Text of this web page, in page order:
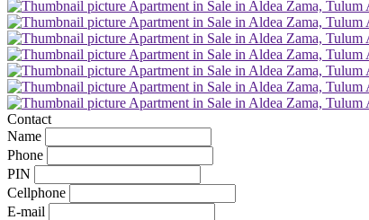
Contact
Name
Phone
PIN
Cellphone
E-mail